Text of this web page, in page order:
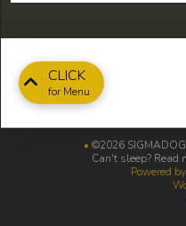
CLICK
for Menu
• ©2026
Can't sleep? Read
Powered